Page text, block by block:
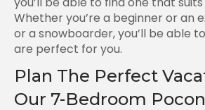
Whether you’re a beginner or an
or a snowboarder, you’ll be able
are perfect for you.
Plan The Perfect
Our 7-Bedroom